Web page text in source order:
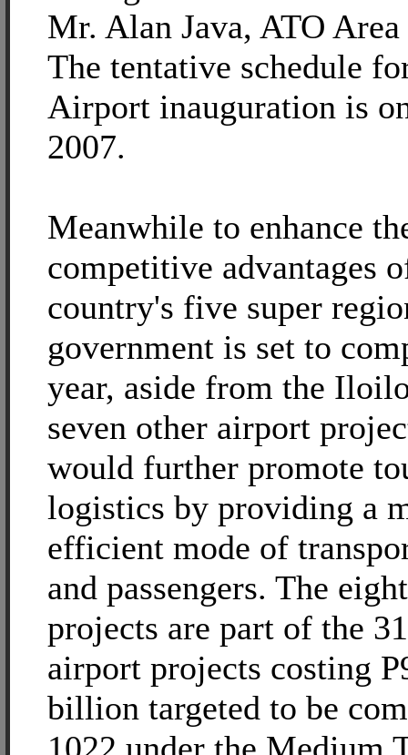
Mr. Alan Java, ATO
The tentative schedule
Airport inauguration is
2007.
Meanwhile to enhance
competitive advantages
country's five super
government is set to
year, aside from the
seven other airport
would further promote
logistics by providing a
efficient mode of
and passengers. The
projects are part of the
airport projects costing
billion targeted to be